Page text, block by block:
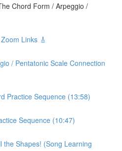
Chord Form / Arpeggio /
Links 🎸
/ Pentatonic Scale Connection
Practice Sequence (13:58)
Sequence (10:47)
the Shapes! (Song Learning